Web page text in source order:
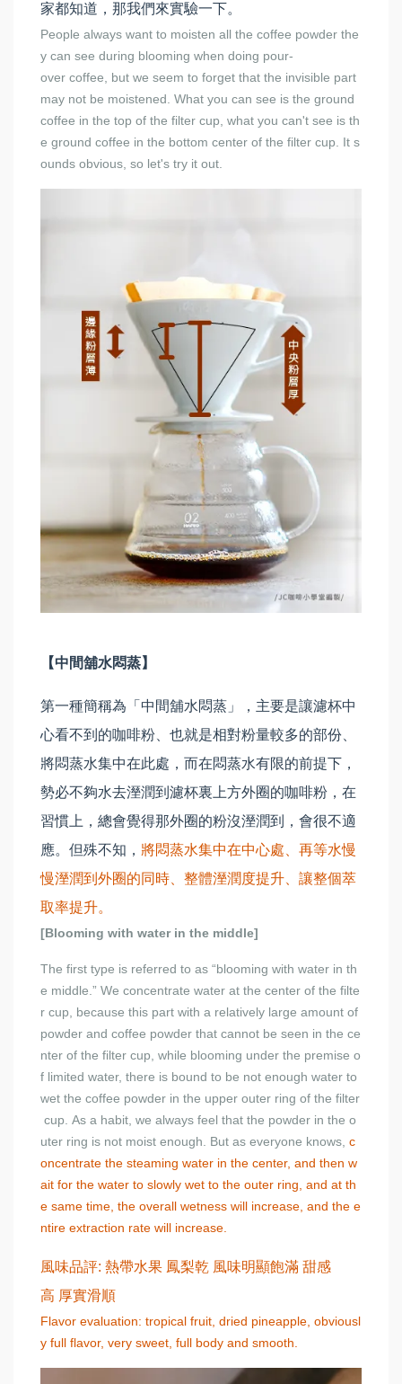
家都知道，那我們來實驗一下。
People always want to moisten all the coffee powder the
y can see during blooming when doing pour-
over coffee, but we seem to forget that the invisible part
may not be moistened. What you can see is the ground
coffee in the top of the filter cup, what you can't see is th
e ground coffee in the bottom center of the filter cup. It s
ounds obvious, so let's try it out.
【中間舖水悶蒸】
第一種簡稱為「中間舖水悶蒸」，主要是讓濾杯中
心看不到的咖啡粉、也就是相對粉量較多的部份、
將悶蒸水集中在此處，而在悶蒸水有限的前提下，
勢必不夠水去溼潤到濾杯裏上方外圈的咖啡粉，在
習慣上，總會覺得那外圈的粉沒溼潤到，會很不適
應。但殊不知， 將悶蒸水集中在中心處、再等水慢
慢溼潤到外圈的同時、整體溼潤度提升、讓整個萃
取率提升。
[Blooming with water in the middle]
The first type is referred to as “blooming with water in th
e middle.” We concentrate water at the center of the filte
r cup, because this part with a relatively large amount of
powder and coffee powder that cannot be seen in the ce
nter of the filter cup, while blooming under the premise o
f limited water, there is bound to be not enough water to
wet the coffee powder in the upper outer ring of the filter
cup. As a habit, we always feel that the powder in the o
uter ring is not moist enough. But as everyone knows, c
oncentrate the steaming water in the center, and then w
ait for the water to slowly wet to the outer ring, and at th
e same time, the overall wetness will increase, and the e
ntire extraction rate will increase.
風味品評: 熱帶水果 鳳梨乾 風味明顯飽滿 甜感
高 厚實滑順
Flavor evaluation: tropical fruit, dried pineapple, obviousl
y full flavor, very sweet, full body and smooth.